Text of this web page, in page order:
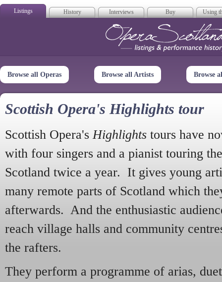
Listings History Interviews Buy Using
Opera
Browse all Operas Browse all Artists Browse
Scottish Opera's Highlights tour
Scottish Opera's Highlights tours have
with four singers and a pianist touring
Scotland twice a year. It gives young
many remote parts of Scotland which
afterwards. And the enthusiastic
reach village halls and community
the rafters.
They perform a programme of arias,